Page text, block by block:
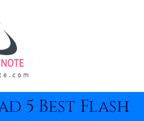
5 Best Flash